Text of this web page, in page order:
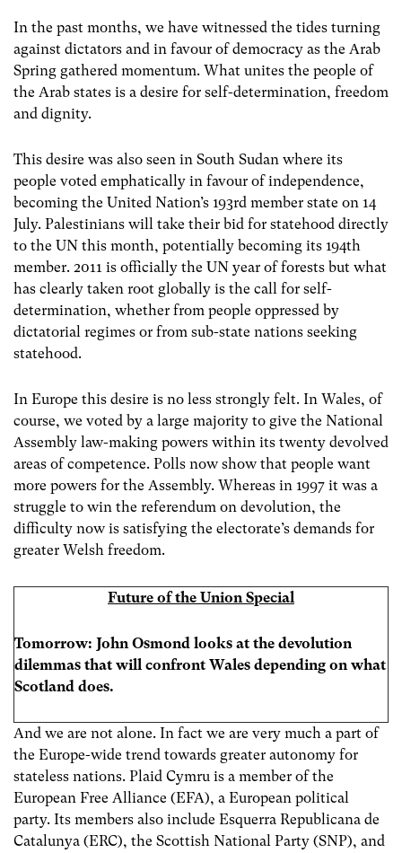
In the past months, we have witnessed the tides turning
against dictators and in favour of democracy as the Arab
Spring gathered momentum. What unites the people of
the Arab states is a desire for self-determination, freedom
and dignity.
This desire was also seen in South Sudan where its
people voted emphatically in favour of independence,
becoming the United Nation’s 193rd member state on 14
July. Palestinians will take their bid for statehood directly
to the UN this month, potentially becoming its 194th
member. 2011 is officially the UN year of forests but what
has clearly taken root globally is the call for self-
determination, whether from people oppressed by
dictatorial regimes or from sub-state nations seeking
statehood.
In Europe this desire is no less strongly felt. In Wales, of
course, we voted by a large majority to give the National
Assembly law-making powers within its twenty devolved
areas of competence. Polls now show that people want
more powers for the Assembly. Whereas in 1997 it was a
struggle to win the referendum on devolution, the
difficulty now is satisfying the electorate’s demands for
greater Welsh freedom.
Future of the Union Special
Tomorrow: John Osmond looks at the devolution
dilemmas that will confront Wales depending on what
Scotland does.
And we are not alone. In fact we are very much a part of
the Europe-wide trend towards greater autonomy for
stateless nations. Plaid Cymru is a member of the
European Free Alliance (EFA), a European political
party. Its members also include Esquerra Republicana de
Catalunya (ERC), the Scottish National Party (SNP), and